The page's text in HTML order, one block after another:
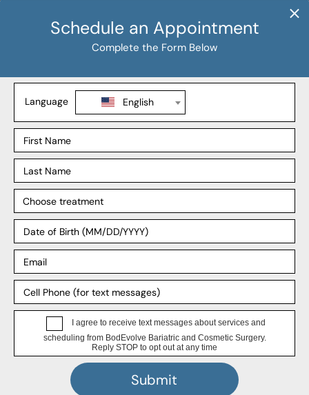
Bariatric Procedures
Gastric Bypass
Liposuction
Our Surgeons
Our Affiliates
Blog
Support
Insurance
Payment Plans
FAQ
HIPPA Privacy Notice